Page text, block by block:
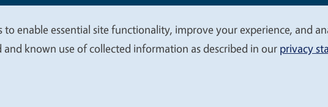
Legal Menu
to enable essential site functionality, improve your experience, and
known use of collected information as described in our privacy